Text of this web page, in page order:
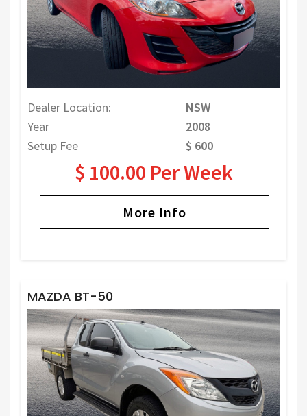
Dealer Location:
NSW
Year
2008
Setup Fee
$ 600
$ 100.00 Per Week
More Info
MAZDA BT-50